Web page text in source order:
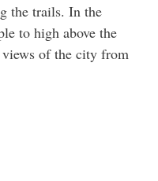
the trails. In the
to high above the
of the city from